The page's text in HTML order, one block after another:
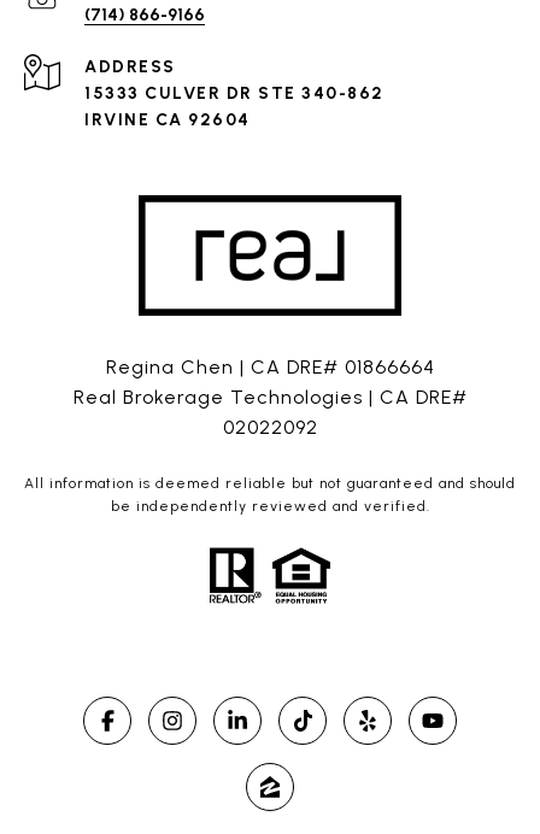
(714) 866-9166
ADDRESS
15333 CULVER DR STE 340-862
IRVINE CA 92604
Regina Chen | CA DRE# 01866664
Real Brokerage Technologies | CA DRE#
02022092
All information is deemed reliable but not guaranteed and should
be independently reviewed and verified.